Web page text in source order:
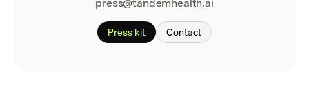
Press kit Contact